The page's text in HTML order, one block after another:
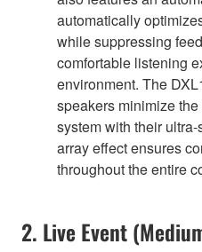
automatically
while suppressing
comfortable listening
environment. The
speakers minimize
system with their
array effect ensures
throughout the entire
2. Live Event